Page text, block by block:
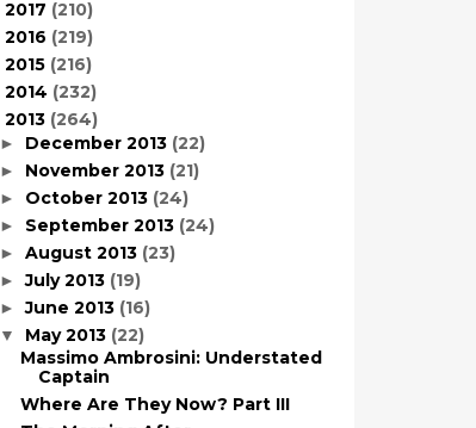
2017 (210)
2016 (219)
2015 (216)
2014 (232)
2013 (264)
► December 2013 (22)
► November 2013 (21)
► October 2013 (24)
► September 2013 (24)
► August 2013 (23)
►July 2013 (19)
►June 2013 (16)
▼ May 2013 (22)
Massimo Ambrosini: Understated
Captain
Where Are They Now? Part III